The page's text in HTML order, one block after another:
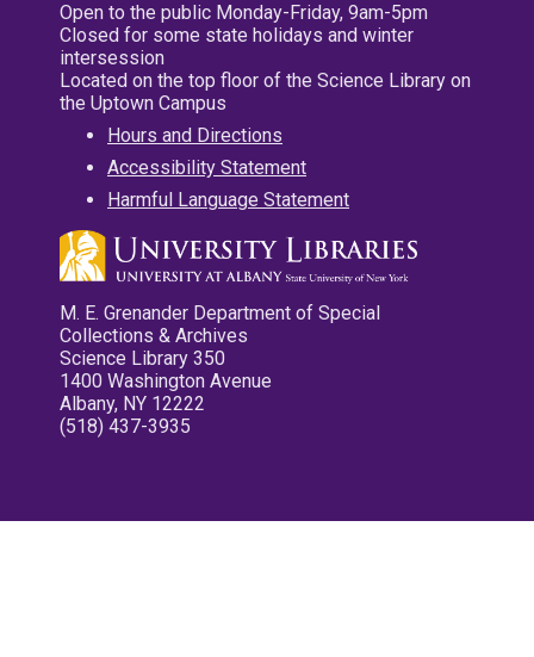
Open to the public Monday-Friday, 9am-5pm
Closed for some state holidays and winter
intersession
Located on the top floor of the Science Library on
the Uptown Campus
Hours and Directions
Accessibility Statement
Harmful Language Statement
M. E. Grenander Department of Special
Collections & Archives
Science Library 350
1400 Washington Avenue
Albany, NY 12222
(518) 437-3935